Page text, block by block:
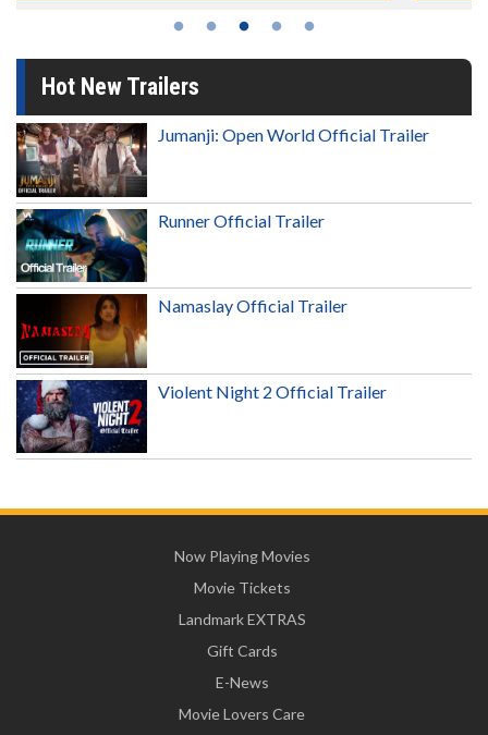
Hot New Trailers
Jumanji: Open World Official Trailer
Runner Official Trailer
Namaslay Official Trailer
Violent Night 2 Official Trailer
Now Playing Movies
Movie Tickets
Landmark EXTRAS
Gift Cards
E-News
Movie Lovers Care